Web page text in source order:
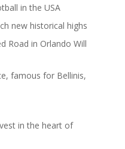
in the USA
new historical highs
Road in Orlando Will
famous for Bellinis,
in the heart of